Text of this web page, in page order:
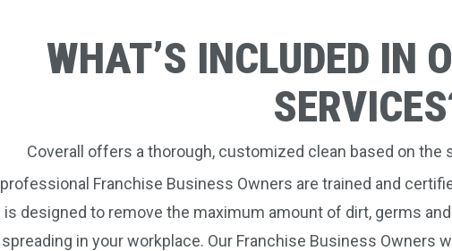
WHAT’S INCLUDED IN
Coverall offers a thorough, customized clean based on the
professional Franchise Business Owners are trained and
is designed to remove the maximum amount of dirt, germs
spreading in your workplace. Our Franchise Business Owners